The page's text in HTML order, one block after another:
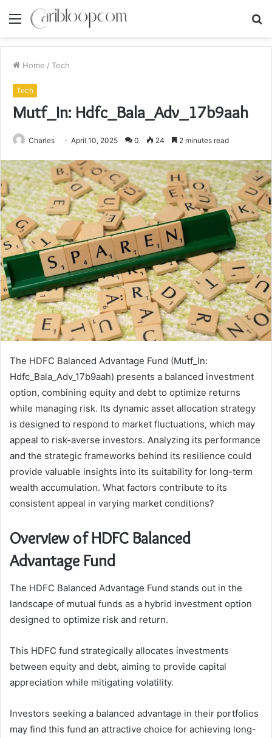
Menu
Home / Tech
Tech
Mutf_In: Hdfc_Bala_Adv_17b9aah
Charles April 10, 2025 0 24 2 minutes read
The HDFC Balanced Advantage Fund (Mutf_In:
Hdfc_Bala_Adv_17b9aah) presents a balanced investment
option, combining equity and debt to optimize returns
while managing risk. Its dynamic asset allocation strategy
is designed to respond to market fluctuations, which may
appeal to risk-averse investors. Analyzing its performance
and the strategic frameworks behind its resilience could
provide valuable insights into its suitability for long-term
wealth accumulation. What factors contribute to its
consistent appeal in varying market conditions?
Overview of HDFC Balanced
Advantage Fund
The HDFC Balanced Advantage Fund stands out in the
landscape of mutual funds as a hybrid investment option
designed to optimize risk and return.
This HDFC fund strategically allocates investments
between equity and debt, aiming to provide capital
appreciation while mitigating volatility.
Investors seeking a balanced advantage in their portfolios
may find this fund an attractive choice for achieving long-